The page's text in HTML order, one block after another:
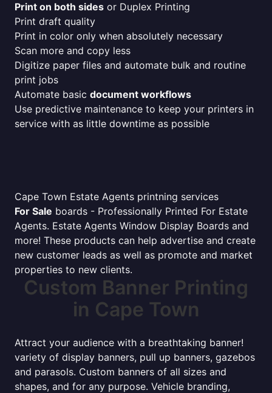
Print on both sides or Duplex Printing
Print draft quality
Print in color only when absolutely necessary
Scan more and copy less
Digitize paper files and automate bulk and routine
print jobs
Automate basic document workflows
Use predictive maintenance to keep your printers in
service with as little downtime as possible
Cape Town Estate Agents printning services
For Sale boards - Professionally Printed For Estate
Agents. Estate Agents Window Display Boards and
more! These products can help advertise and create
new customer leads as well as promote and market
properties to new clients.
Custom Banner Printing
in Cape Town
Attract your audience with a breathtaking banner!
variety of display banners, pull up banners, gazebos
and parasols. Custom banners of all sizes and
shapes, and for any purpose. Vehicle branding,